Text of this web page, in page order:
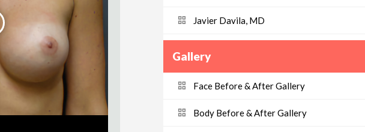
Javier Davila, MD
Gallery
Face Before & After Gallery
Body Before & After Gallery